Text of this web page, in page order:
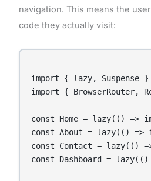
navigation. This means the
code they actually visit:
import { lazy, Suspense
import { BrowserRouter,
const Home = lazy(() =>
const About = lazy(()
const Contact = lazy(()
const Dashboard =